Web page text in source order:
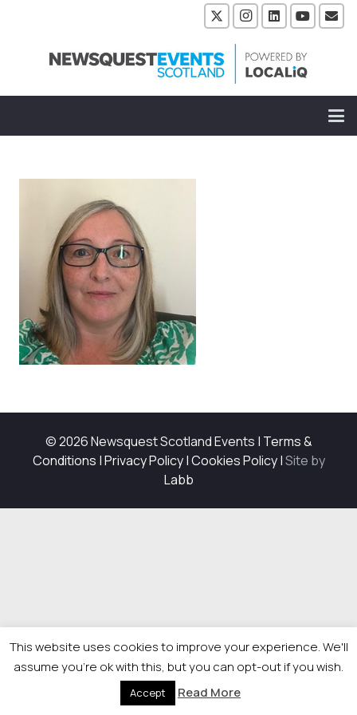
© 2026 Newsquest Scotland Events | Terms &
Conditions |Privacy Policy|Cookies Policy|Site by
Labb
This website uses cookies to improve your experience. We'll
assume you're ok with this, but you can opt-out if you wish.
Accept Read More